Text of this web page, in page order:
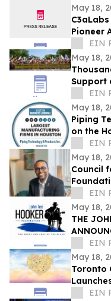
May 18,
Pioneer
Industry
EIN
May 18,
Support
andEIN
May 18,
Piping
on the
largest
EIN
May 18,
Council
EIN
May 18,
THE
EIN
May 18,
Toronto
HeartEIN